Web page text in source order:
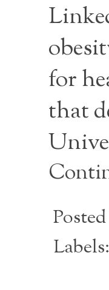
for
that
Labels: